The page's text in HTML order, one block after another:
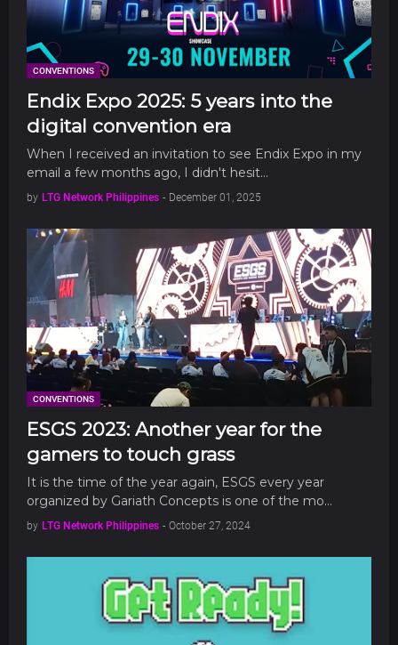
CONVENTIONS
Endix Expo 2025: 5 years into the
digital convention era
When I received an invitation to see Endix Expo in my
email a few months ago, I didn't hesit…
by LTG Network Philippines - December 01, 2025
CONVENTIONS
ESGS 2023: Another year for the
gamers to touch grass
It is the time of the year again, ESGS every year
organized by Gariath Concepts is one of the mo…
by LTG Network Philippines - October 27, 2024